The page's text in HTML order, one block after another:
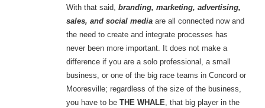
With that said, branding, marketing, advertising,
sales, and social mediaare all connected now and
the need to create and integrate processes has
never been more important. It does not make a
difference if you are a solo professional, a small
business, or one of the big race teams in Concord or
Mooresville; regardless of the size of the business,
you have to be THE WHALE, that big player in the